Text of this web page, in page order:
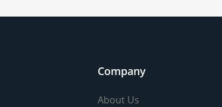
Company
About Us